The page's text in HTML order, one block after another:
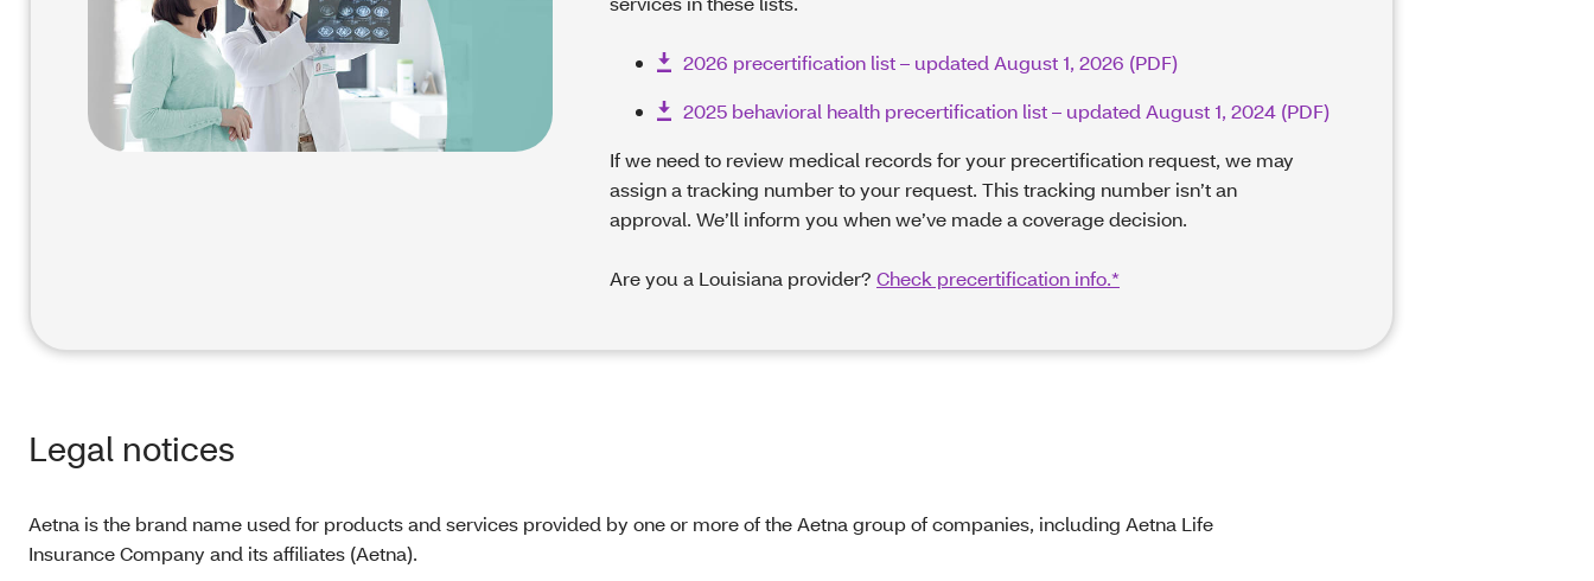
2026 precertification list – updated August 1, 2026 (PDF)
2025 behavioral health precertification list – updated August 1, 2024 (PDF)
If we need to review medical records for your precertification request, we may
assign a tracking number to your request. This tracking number isn’t an
approval. We’ll inform you when we’ve made a coverage decision.
Are you a Louisiana provider? Check precertification info.*
Legal notices
Aetna is the brand name used for products and services provided by one or more of the Aetna group of companies, including Aetna Life
Insurance Company and its affiliates (Aetna).